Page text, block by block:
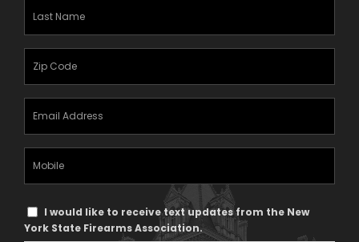
Last
Name
Zipcode
Email
Address
Mobile
Phone
Text
Message
I would like to receive text updates from the New
York State Firearms Association.